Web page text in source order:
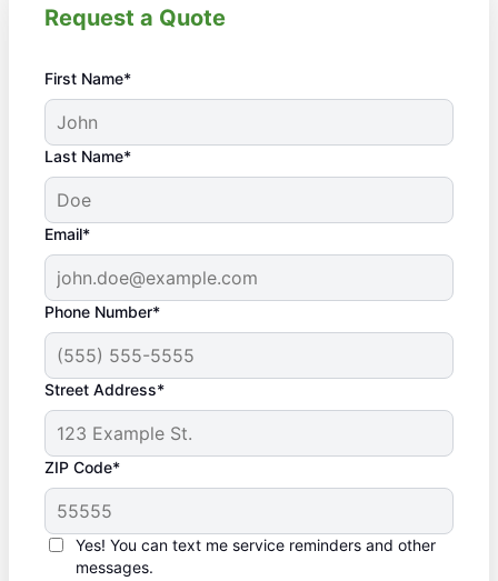
Request a Quote
First Name*
Last Name*
Email*
Phone Number*
Street Address*
ZIP Code*
Yes! You can text me service reminders and other
messages.